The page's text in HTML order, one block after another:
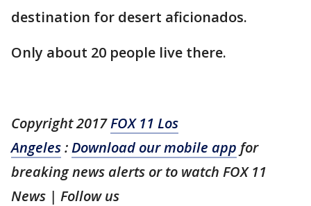
destination for desert aficionados.
Only about 20 people live there.
Copyright 2017FOX 11 Los
Angeles:Download our mobile app for
breaking news alerts or to watch FOX 11
News | Follow us